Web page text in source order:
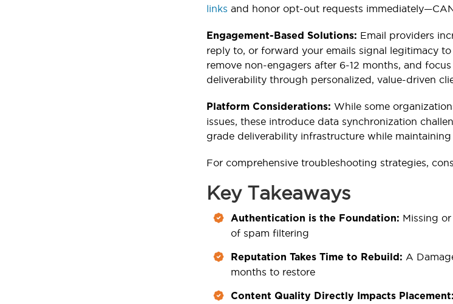
links and honor opt-out requests
Engagement-Based Solutions: Email providers
reply to, or forward your emails signal legitimacy
remove non-engagers after 6-12 months, and
deliverability through personalized, value-driven
Platform Considerations: While some
issues, these introduce data synchronization
grade deliverability infrastructure while
For comprehensive troubleshooting strategies,
Key Takeaways
Authentication is the Foundation: Missing
of spam filtering
Reputation Takes Time to Rebuild: A
months to restore
Content Quality Directly Impacts Placement: